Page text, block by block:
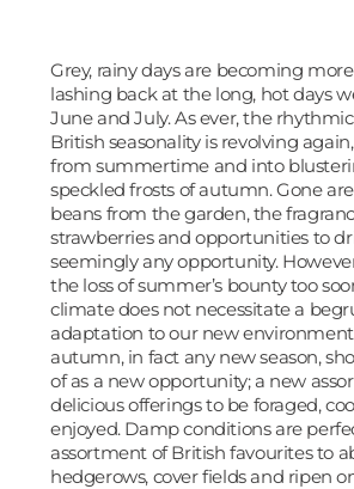
Grey, rainy days are becoming
lashing back at the long, hot days
June and July. As ever, the
British seasonality is revolving
from summertime and into
speckled frosts of autumn. Gone
beans from the garden, the
strawberries and opportunities to
seemingly any opportunity.
the loss of summer’s bounty too
climate does not necessitate a
adaptation to our new
autumn, in fact any new season,
of as a new opportunity; a new
delicious offerings to be foraged,
enjoyed. Damp conditions are
assortment of British favourites to
hedgerows, cover fields and ripen